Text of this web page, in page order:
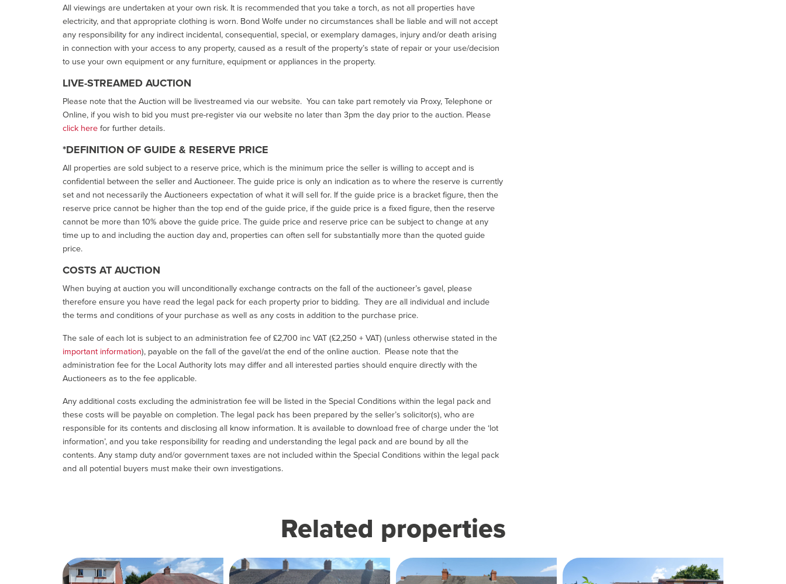
All viewings are undertaken at your own risk. It is recommended that you take a torch, as not all properties have
electricity, and that appropriate clothing is worn. Bond Wolfe under no circumstances shall be liable and will not accept
any responsibility for any indirect incidental, consequential, special, or exemplary damages, injury and/or death arising
in connection with your access to any property, caused as a result of the property’s state of repair or your use/decision
to use your own equipment or any furniture, equipment or appliances in the property.
LIVE-STREAMED AUCTION
Please note that the Auction will be livestreamed via our website. You can take part remotely via Proxy, Telephone or
Online, if you wish to bid you must pre-register via our website no later than 3pm the day prior to the auction. Please
click herefor further details.
*DEFINITION OF GUIDE & RESERVE PRICE
All properties are sold subject to a reserve price, which is the minimum price the seller is willing to accept and is
confidential between the seller and Auctioneer. The guide price is only an indication as to where the reserve is currently
set and not necessarily the Auctioneers expectation of what it will sell for. If the guide price is a bracket figure, then the
reserve price cannot be higher than the top end of the guide price, if the guide price is a fixed figure, then the reserve
cannot be more than 10% above the guide price. The guide price and reserve price can be subject to change at any
time up to and including the auction day and, properties can often sell for substantially more than the quoted guide
price.
COSTS AT AUCTION
When buying at auction you will unconditionally exchange contracts on the fall of the auctioneer’s gavel, please
therefore ensure you have read the legal pack for each property prior to bidding. They are all individual and include
the terms and conditions of your purchase as well as any costs in addition to the purchase price.
The sale of each lot is subject to an administration fee of £2,700 inc VAT (£2,250 + VAT) (unless otherwise stated in the
important information), payable on the fall of the gavel/at the end of the online auction. Please note that the
administration fee for the Local Authority lots may differ and all interested parties should enquire directly with the
Auctioneers as to the fee applicable.
Any additional costs excluding the administration fee will be listed in the Special Conditions within the legal pack and
these costs will be payable on completion. The legal pack has been prepared by the seller’s solicitor(s), who are
responsible for its contents and disclosing all know information. It is available to download free of charge under the ‘lot
information’, and you take responsibility for reading and understanding the legal pack and are bound by all the
contents. Any stamp duty and/or government taxes are not included within the Special Conditions within the legal pack
and all potential buyers must make their own investigations.
Related properties